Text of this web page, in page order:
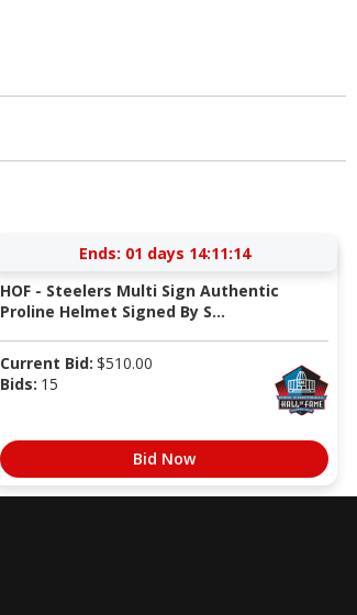
Ends: 01 days 14:11:13
HOF - Steelers Multi Sign Authentic
Proline Helmet Signed By S...
Current Bid: $510.00
Bids: 15
Bid Now